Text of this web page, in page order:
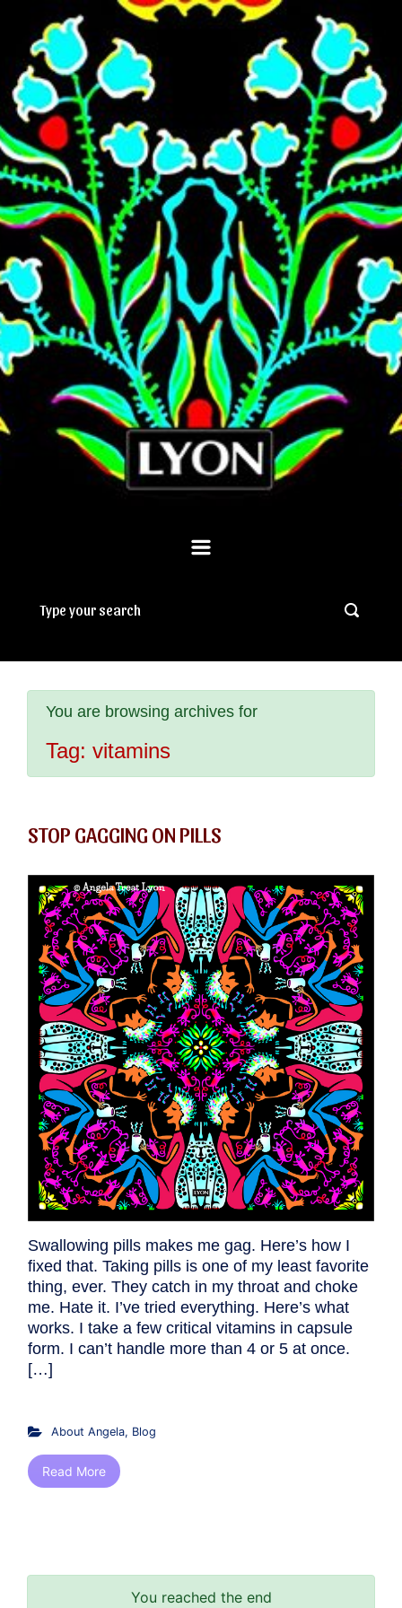
Skip to main content
You are browsing archives for
Tag: vitamins
STOP GAGGING ON PILLS
Swallowing pills makes me gag. Here’s how I
fixed that. Taking pills is one of my least favorite
thing, ever. They catch in my throat and choke
me. Hate it. I’ve tried everything. Here’s what
works. I take a few critical vitamins in capsule
form. I can’t handle more than 4 or 5 at once.
[…]
About Angela, Blog
Read More
You reached the end